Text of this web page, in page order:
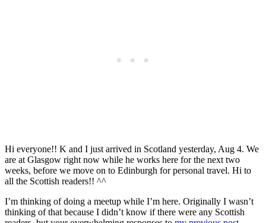
Hi everyone!! K and I just arrived in Scotland yesterday, Aug 4. We
are at Glasgow right now while he works here for the next two
weeks, before we move on to Edinburgh for personal travel. Hi to
all the Scottish readers!! ^^
I’m thinking of doing a meetup while I’m here. Originally I wasn’t
thinking of that because I didn’t know if there were any Scottish